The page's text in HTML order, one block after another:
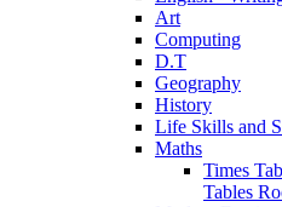
Art
Computing
D.T
Geography
History
Life Skills and
Maths
Times
Tables